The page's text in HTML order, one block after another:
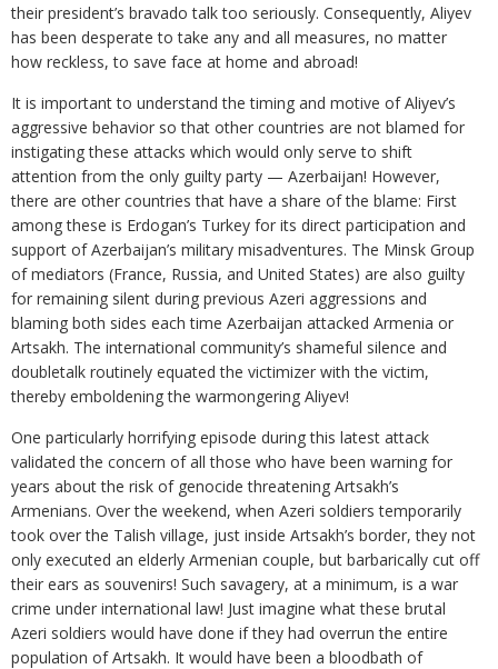
their president’s bravado talk too seriously. Consequently, Aliyev
has been desperate to take any and all measures, no matter
how reckless, to save face at home and abroad!
It is important to understand the timing and motive of Aliyev’s
aggressive behavior so that other countries are not blamed for
instigating these attacks which would only serve to shift
attention from the only guilty party — Azerbaijan! However,
there are other countries that have a share of the blame: First
among these is Erdogan’s Turkey for its direct participation and
support of Azerbaijan’s military misadventures. The Minsk Group
of mediators (France, Russia, and United States) are also guilty
for remaining silent during previous Azeri aggressions and
blaming both sides each time Azerbaijan attacked Armenia or
Artsakh. The international community’s shameful silence and
doubletalk routinely equated the victimizer with the victim,
thereby emboldening the warmongering Aliyev!
One particularly horrifying episode during this latest attack
validated the concern of all those who have been warning for
years about the risk of genocide threatening Artsakh’s
Armenians. Over the weekend, when Azeri soldiers temporarily
took over the Talish village, just inside Artsakh’s border, they not
only executed an elderly Armenian couple, but barbarically cut off
their ears as souvenirs! Such savagery, at a minimum, is a war
crime under international law! Just imagine what these brutal
Azeri soldiers would have done if they had overrun the entire
population of Artsakh. It would have been a bloodbath of